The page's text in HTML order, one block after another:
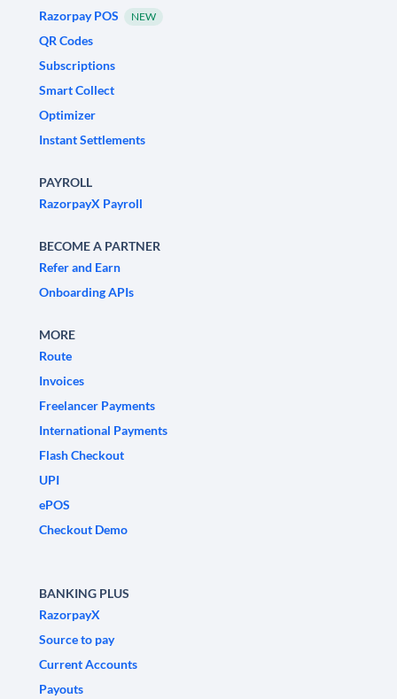
Razorpay POS
NEW
QR Codes
Subscriptions
Smart Collect
Optimizer
Instant Settlements
PAYROLL
RazorpayX Payroll
BECOME A PARTNER
Refer and Earn
Onboarding APIs
MORE
Route
Invoices
Freelancer Payments
International Payments
Flash Checkout
UPI
ePOS
Checkout Demo
BANKING PLUS
RazorpayX
Source to pay
Current Accounts
Payouts